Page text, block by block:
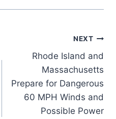
NEXT
Rhode Island and
Massachusetts
Prepare for Dangerous
60 MPH Winds and
Possible Power